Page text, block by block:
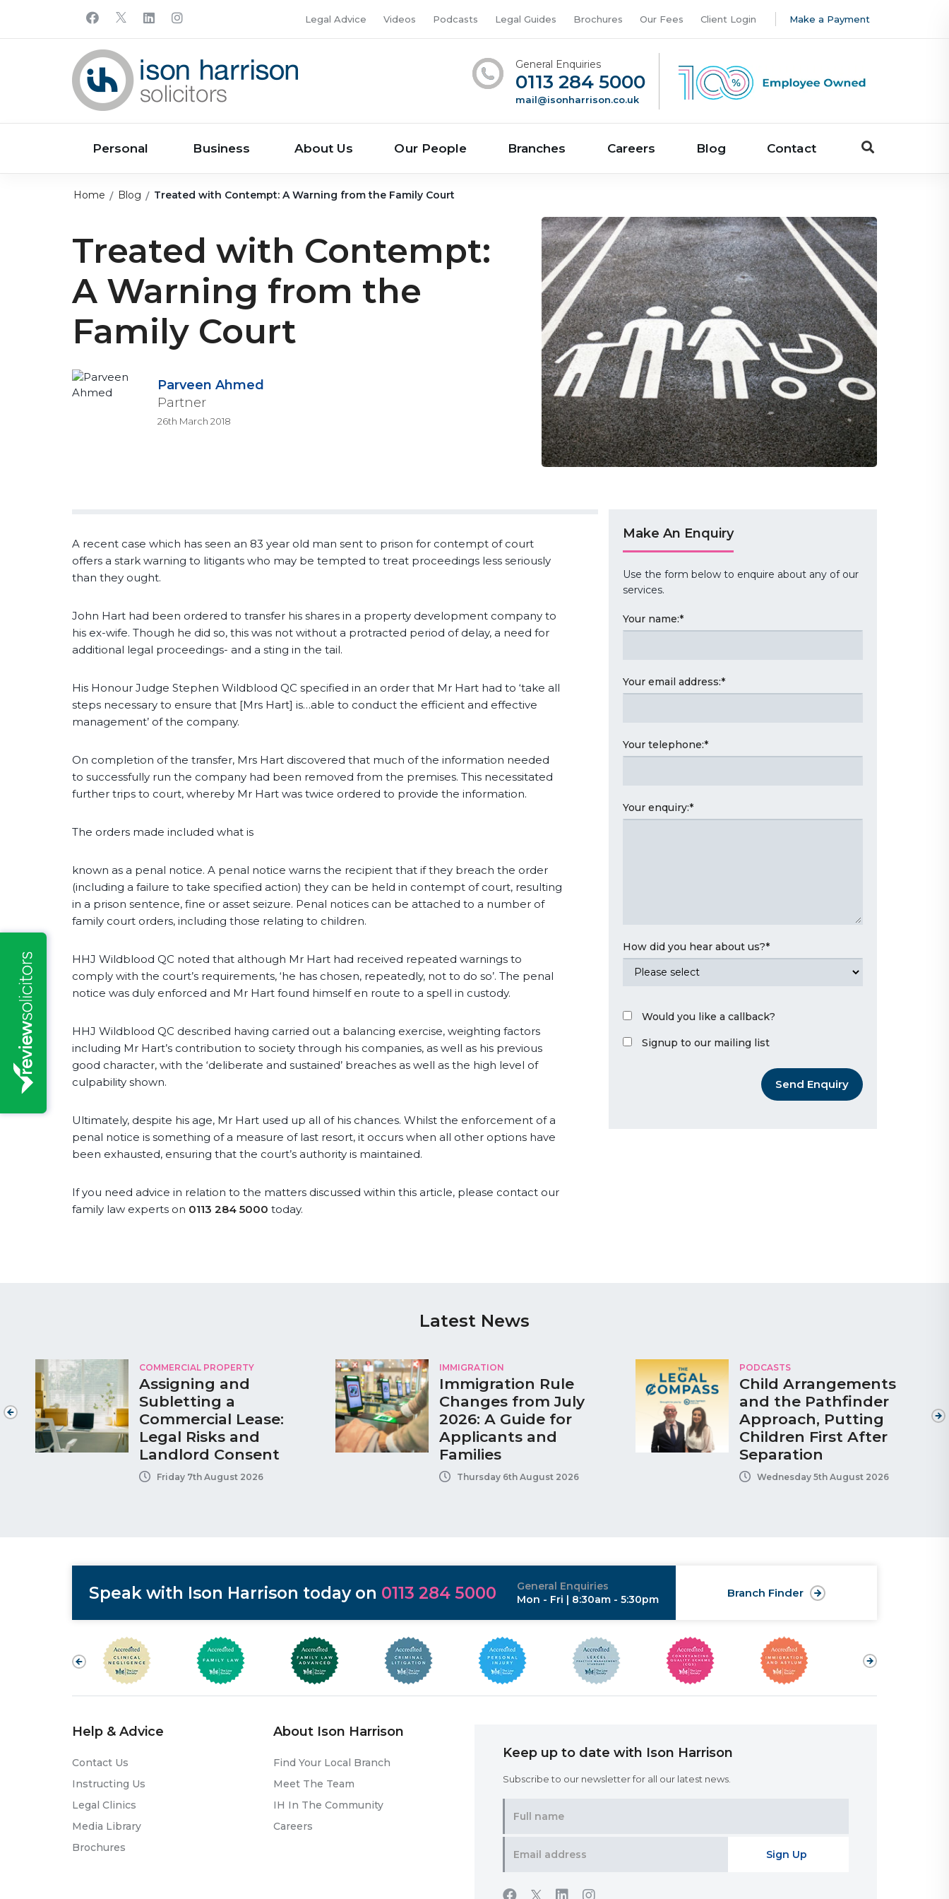
Legal Advice Videos Podcasts Legal Guides Brochures Our Fees Client Login Make a Payment
General Enquiries
0113 284 5000
mail@isonharrison.co.uk
Personal Business About Us Our People Branches Careers Blog Contact
Home Blog Treated with Contempt: A Warning from the Family Court
Treated with Contempt:
A Warning from the
Family Court
Parveen Ahmed
Partner
26th March 2018
A recent case which has seen an 83 year old man sent to prison for contempt of court
offers a stark warning to litigants who may be tempted to treat proceedings less seriously
than they ought.
John Hart had been ordered to transfer his shares in a property development company to
his ex-wife. Though he did so, this was not without a protracted period of delay, a need for
additional legal proceedings- and a sting in the tail.
His Honour Judge Stephen Wildblood QC specified in an order that Mr Hart had to ‘take all
steps necessary to ensure that [Mrs Hart] is…able to conduct the efficient and effective
management’ of the company.
On completion of the transfer, Mrs Hart discovered that much of the information needed
to successfully run the company had been removed from the premises. This necessitated
further trips to court, whereby Mr Hart was twice ordered to provide the information.
The orders made included what is
known as a penal notice. A penal notice warns the recipient that if they breach the order
(including a failure to take specified action) they can be held in contempt of court, resulting
in a prison sentence, fine or asset seizure. Penal notices can be attached to a number of
family court orders, including those relating to children.
HHJ Wildblood QC noted that although Mr Hart had received repeated warnings to
comply with the court’s requirements, ‘he has chosen, repeatedly, not to do so’. The penal
notice was duly enforced and Mr Hart found himself en route to a spell in custody.
HHJ Wildblood QC described having carried out a balancing exercise, weighting factors
including Mr Hart’s contribution to society through his companies, as well as his previous
good character, with the ‘deliberate and sustained’ breaches as well as the high level of
culpability shown.
Ultimately, despite his age, Mr Hart used up all of his chances. Whilst the enforcement of a
penal notice is something of a measure of last resort, it occurs when all other options have
been exhausted, ensuring that the court’s authority is maintained.
If you need advice in relation to the matters discussed within this article, please contact our
family law experts on 0113 284 5000 today.
Make An Enquiry
Use the form below to enquire about any of our
services.
Your name:*
Your email address:*
Your telephone:*
Your enquiry:*
How did you hear about us?*
Would you like a callback?
Signup to our mailing list
Send Enquiry
Latest News
COMMERCIAL PROPERTY
Assigning and
Subletting a
Commercial Lease:
Legal Risks and
Landlord Consent
Friday 7th August 2026
IMMIGRATION
Immigration Rule
Changes from July
2026: A Guide for
Applicants and
Families
Thursday 6th August 2026
PODCASTS
Child Arrangements
and the Pathfinder
Approach, Putting
Children First After
Separation
Wednesday 5th August 2026
Speak with Ison Harrison today on 0113 284 5000
General Enquiries
Mon - Fri | 8:30am - 5:30pm
Branch Finder
Help & Advice
Contact Us
Instructing Us
Legal Clinics
Media Library
Brochures
About Ison Harrison
Find Your Local Branch
Meet The Team
IH In The Community
Careers
Keep up to date with Ison Harrison
Subscribe to our newsletter for all our latest news.